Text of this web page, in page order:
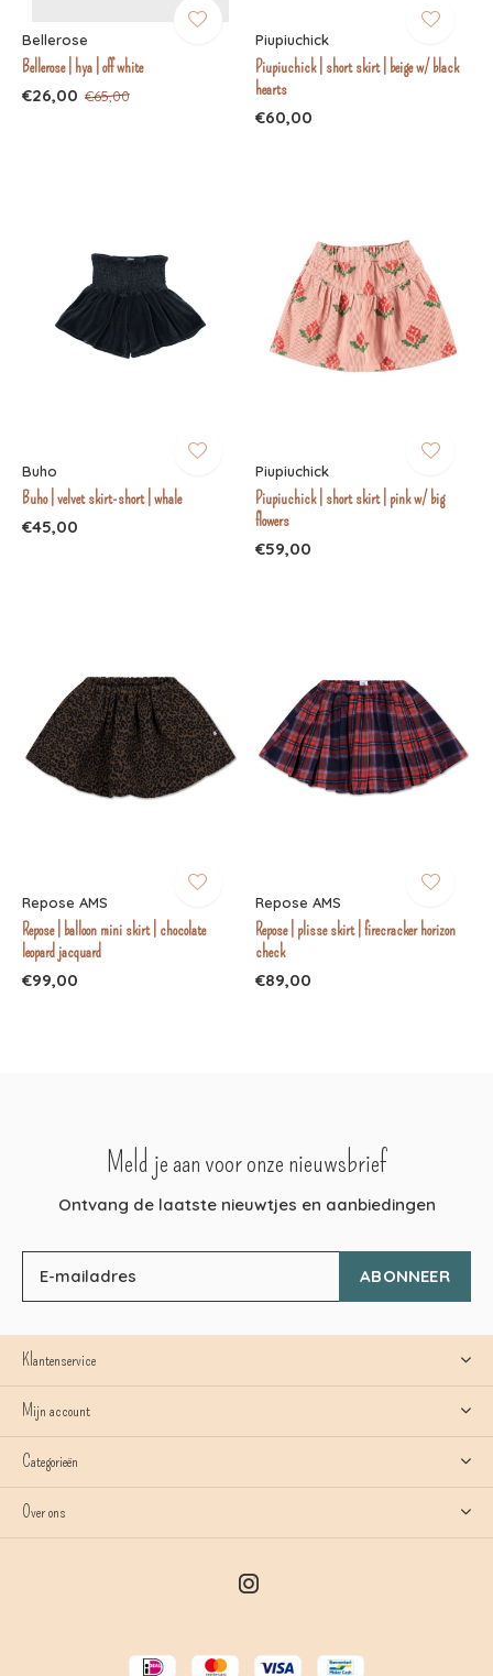
Bellerose
Bellerose | hya | off white
€26,00 €65,00
Piupiuchick
Piupiuchick | short skirt | beige w/ black
hearts
€60,00
Buho
Buho | velvet skirt-short | whale
€45,00
Piupiuchick
Piupiuchick | short skirt | pink w/ big
flowers
€59,00
Repose AMS
Repose | balloon mini skirt | chocolate
leopard jacquard
€99,00
Repose AMS
Repose | plisse skirt | firecracker horizon
check
€89,00
Meld je aan voor onze nieuwsbrief
Ontvang de laatste nieuwtjes en aanbiedingen
ABONNEER
Klantenservice
Mijn account
Categorieën
Over ons